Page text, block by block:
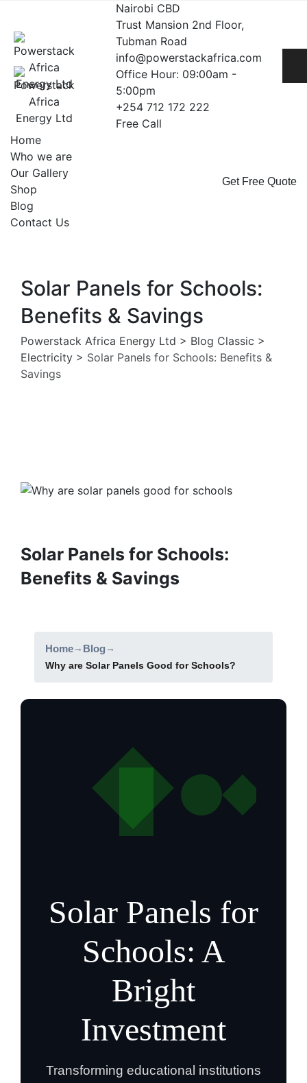
content
Nairobi CBD
Trust Mansion 2nd Floor,
Tubman Road
info@powerstackafrica.com
Office Hour: 09:00am -
5:00pm
+254 712 172 222
Free Call
Home
Who we are
Our Gallery
Shop
Blog
Contact Us
Get Free Quote
Solar Panels for Schools:
Benefits & Savings
Powerstack Africa Energy Ltd > Blog Classic >
Electricity > Solar Panels for Schools: Benefits &
Savings
Solar Panels for Schools:
Benefits & Savings
Home→ Blog →
Why are Solar Panels Good for Schools?
Solar Panels for
Schools: A
Bright
Investment
Transforming educational institutions